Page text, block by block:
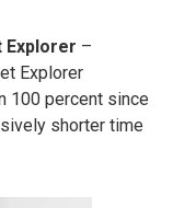
–
Explorer
100 percent since
shorter time